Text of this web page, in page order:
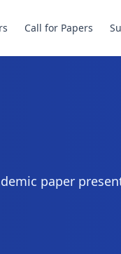
Call for Papers
paper